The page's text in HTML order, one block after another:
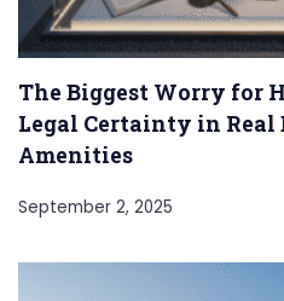
The Biggest Worry for
Legal Certainty in Real
Amenities
September 2, 2025